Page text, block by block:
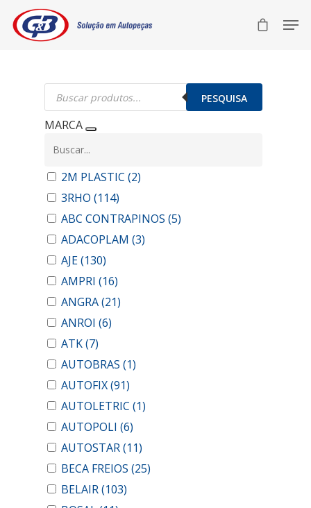
Pesquisar
produtos PESQUISA
MARCA
2M PLASTIC (2)
3RHO (114)
ABC CONTRAPINOS (5)
ADACOPLAM (3)
AJE(130)
AMPRI (16)
ANGRA(21)
ANROI (6)
ATK(7)
AUTOBRAS (1)
AUTOFIX(91)
AUTOLETRIC (1)
AUTOPOLI (6)
AUTOSTAR(11)
BECA FREIOS (25)
BELAIR(103)